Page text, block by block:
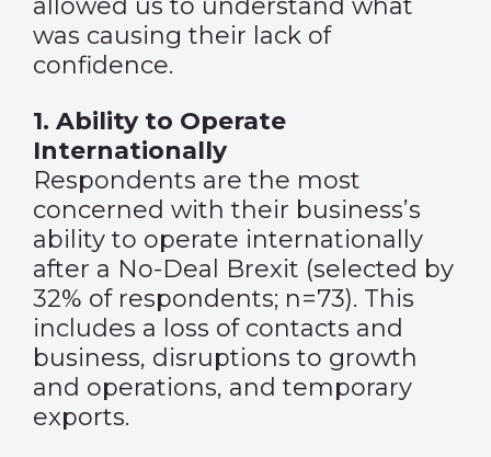
allowed us to understand what
was causing their lack of
confidence.
1. Ability to Operate
Internationally
Respondents are the most
concerned with their business’s
ability to operate internationally
after a No-Deal Brexit (selected by
32% of respondents; n=73). This
includes a loss of contacts and
business, disruptions to growth
and operations, and temporary
exports.